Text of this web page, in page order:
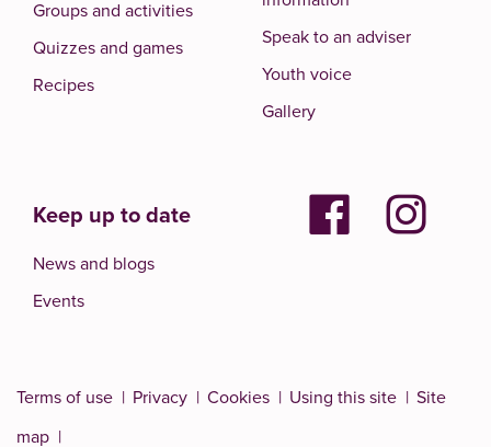
Groups and activities
Quizzes and games
Recipes
Speak to an adviser
Youth voice
Gallery
Keep up to date
News and blogs
Events
Terms of use Privacy Cookies Using this site
Site
map